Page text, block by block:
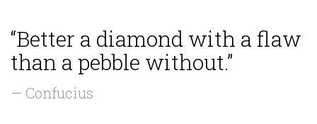
“Better a diamond with a flaw
than a pebble without.”
— Confucius